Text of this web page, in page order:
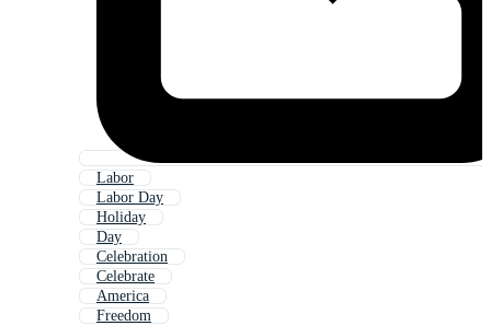
Labor
Labor Day
Holiday
Day
Celebration
Celebrate
America
Freedom